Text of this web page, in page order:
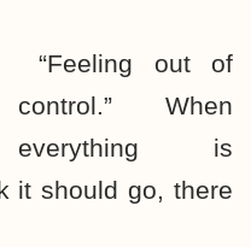
“Feeling out of
control.” When
everything is
it should go, there